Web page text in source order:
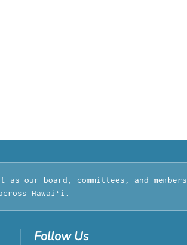
our board, committees, and members
Hawaiʻi.
Follow Us